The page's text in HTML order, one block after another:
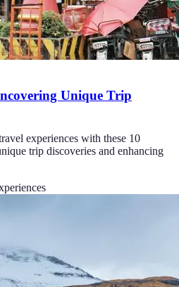
Unique Trip
experiences with these 10
trip discoveries and enhancing